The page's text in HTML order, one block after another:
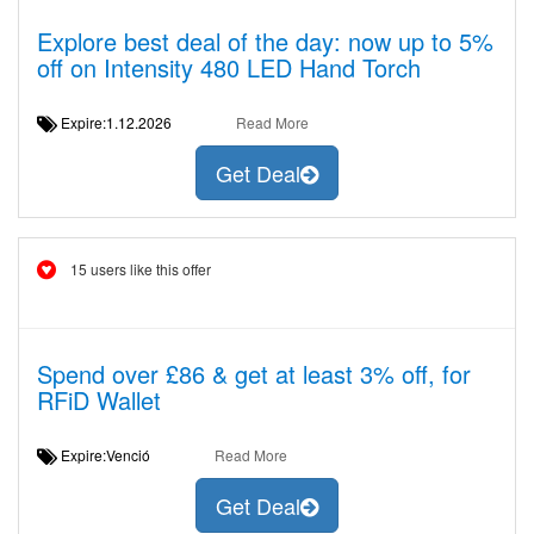
Explore best deal of the day: now up to 5%
off on Intensity 480 LED Hand Torch
Expire:1.12.2026 Read More
Get Deal
15 users like this offer
Spend over £86 & get at least 3% off, for
RFiD Wallet
Expire:Venció Read More
Get Deal